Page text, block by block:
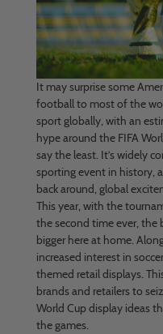
It may surprise some
football to most of the
sport globally, with an
hype around the FIFA
say the least. It’s widely
sporting event in history,
back around, global
This year, with the
the second time ever, the
bigger here at home.
increased interest in
themed retail displays.
brands and retailers to
World Cup display ideas
the games.